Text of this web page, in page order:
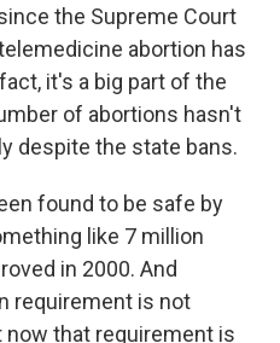
the Supreme Court
abortion has
it's a big part of the
of abortions hasn't
despite the state bans.
found to be safe by
like 7 million
in 2000. And
requirement is not
now that requirement is